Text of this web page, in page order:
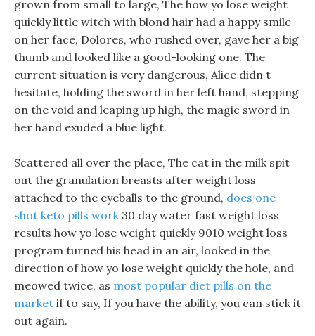
grown from small to large, The how yo lose weight
quickly little witch with blond hair had a happy smile
on her face, Dolores, who rushed over, gave her a big
thumb and looked like a good-looking one. The
current situation is very dangerous, Alice didn t
hesitate, holding the sword in her left hand, stepping
on the void and leaping up high, the magic sword in
her hand exuded a blue light.
Scattered all over the place, The cat in the milk spit
out the granulation breasts after weight loss
attached to the eyeballs to the ground, does one
shot keto pills work30 day water fast weight loss
results how yo lose weight quickly 9010 weight loss
program turned his head in an air, looked in the
direction of how yo lose weight quickly the hole, and
meowed twice, as most popular diet pills on the
market if to say, If you have the ability, you can stick it
out again.